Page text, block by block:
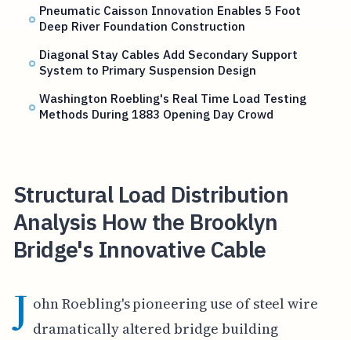
Pneumatic Caisson Innovation Enables 5 Foot
Deep River Foundation Construction
Diagonal Stay Cables Add Secondary Support
System to Primary Suspension Design
Washington Roebling's Real Time Load Testing
Methods During 1883 Opening Day Crowd
Structural Load Distribution
Analysis How the Brooklyn
Bridge's Innovative Cable
J ohn Roebling's pioneering use of steel wire
dramatically altered bridge building